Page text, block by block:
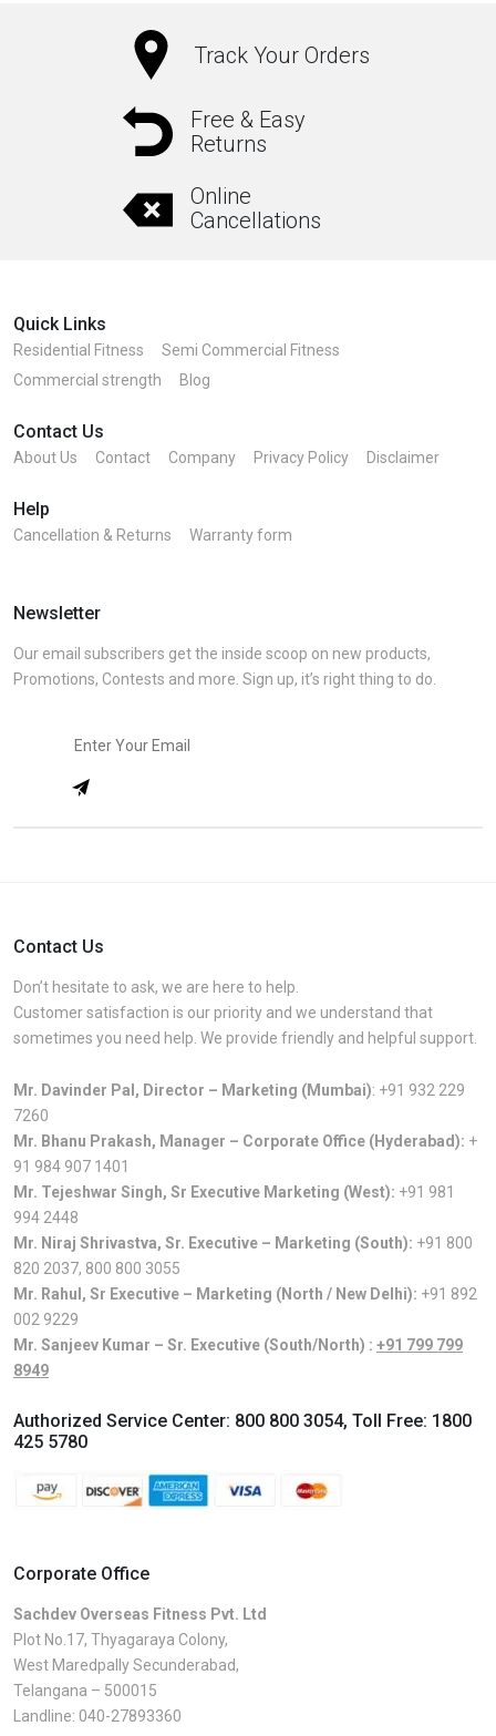
Track Your Orders
Free & Easy
Returns
Online
Cancellations
Quick Links
Residential Fitness
Semi Commercial Fitness
Commercial strength
Blog
Contact Us
About Us Contact Company Privacy Policy Disclaimer
Help
Cancellation & Returns Warranty form
Newsletter
Our email subscribers get the inside scoop on new products,
Promotions, Contests and more. Sign up, it’s right thing to do.
Contact Us
Don’t hesitate to ask, we are here to help.
Customer satisfaction is our priority and we understand that
sometimes you need help. We provide friendly and helpful support.
Mr. Davinder Pal, Director – Marketing (Mumbai): +91 932 229
7260
Mr. Bhanu Prakash, Manager – Corporate Office (Hyderabad): +
91 984 907 1401
Mr. Tejeshwar Singh, Sr Executive Marketing (West): +91 981
994 2448
Mr. Niraj Shrivastva, Sr. Executive – Marketing (South): +91 800
820 2037, 800 800 3055
Mr. Rahul, Sr Executive – Marketing (North / New Delhi): +91 892
002 9229
Mr. Sanjeev Kumar – Sr. Executive (South/North) : +91 799 799
8949
Authorized Service Center: 800 800 3054, Toll Free: 1800
425 5780
Corporate Office
Sachdev Overseas Fitness Pvt. Ltd
Plot No.17, Thyagaraya Colony,
West Maredpally Secunderabad,
Telangana – 500015
Landline: 040-27893360